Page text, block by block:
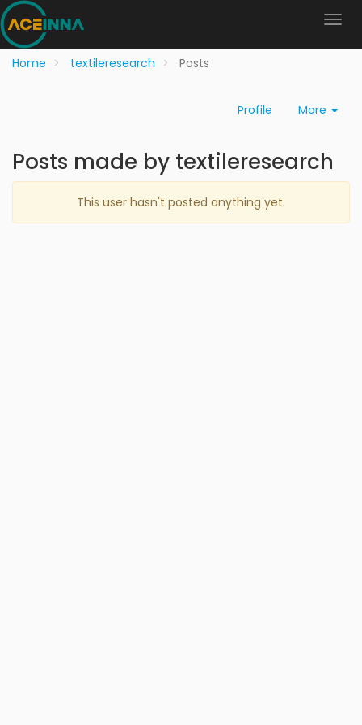
Home textileresearch Posts
Profile More
Posts made by textileresearch
This user hasn't posted anything yet.